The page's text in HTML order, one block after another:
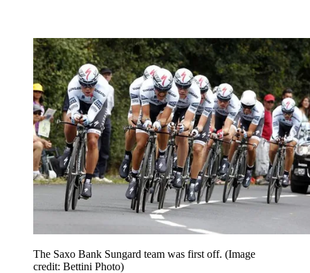
The Saxo Bank Sungard team was first off. (Image
credit: Bettini Photo)